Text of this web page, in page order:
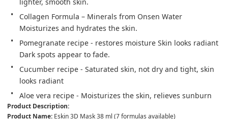
Collagen Formula – Minerals from Onsen Water
Moisturizes and hydrates the skin.
Pomegranate recipe - restores moisture Skin looks radiant
Dark spots appear to fade.
Cucumber recipe - Saturated skin, not dry and tight, skin
looks radiant
Aloe vera recipe - Moisturizes the skin, relieves sunburn
Product Description:
Product Name: Eskin 3D Mask 38 ml (7 formulas available)